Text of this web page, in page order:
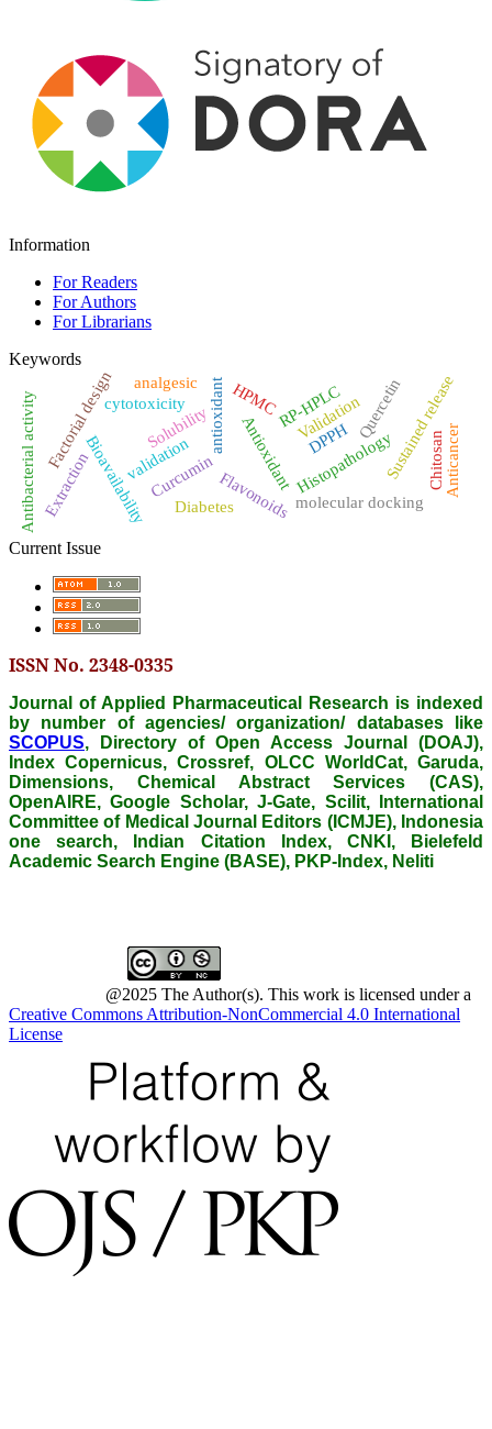
Information
For Readers
For Authors
For Librarians
Keywords
Antioxidant
antioxidant Validation
RP-HPLC
Curcumin
Bioavailabilityvalidation Histopathology
Solubility
Factorial design DPPH Sustained release
Flavonoids
Quercetin
Chitosan
Diabetes
cytotoxicity
Antibacterial activity HPMC
Extraction molecular docking
Anticancer
analgesic
Current Issue
ISSN No. 2348-0335
Journal of Applied Pharmaceutical Research is indexed
by number of agencies/ organization/ databases like
SCOPUS, Directory of Open Access Journal (DOAJ),
Index Copernicus, Crossref, OLCC WorldCat, Garuda,
Dimensions, Chemical Abstract Services (CAS),
OpenAIRE, Google Scholar, J-Gate, Scilit, International
Committee of Medical Journal Editors (ICMJE), Indonesia
one search, Indian Citation Index, CNKI, Bielefeld
Academic Search Engine (BASE), PKP-Index, Neliti
@2025 The Author(s). This work is licensed under a
Creative Commons Attribution-NonCommercial 4.0 International
License